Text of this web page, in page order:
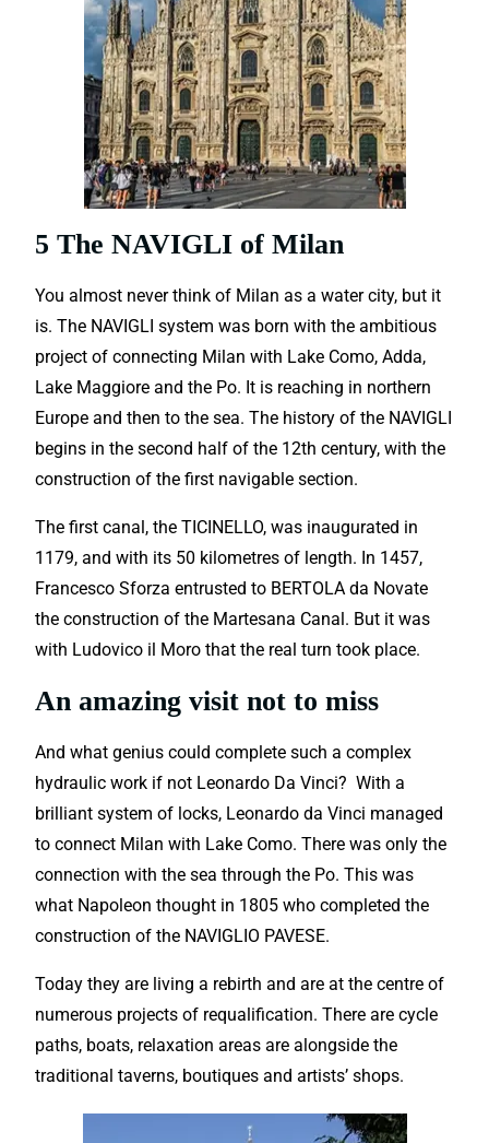
5 The NAVIGLI of Milan
You almost never think of Milan as a water city, but it
is. The NAVIGLI system was born with the ambitious
project of connecting Milan with Lake Como, Adda,
Lake Maggiore and the Po. It is reaching in northern
Europe and then to the sea. The history of the NAVIGLI
begins in the second half of the 12th century, with the
construction of the first navigable section.
The first canal, the TICINELLO, was inaugurated in
1179, and with its 50 kilometres of length. In 1457,
Francesco Sforza entrusted to BERTOLA da Novate
the construction of the Martesana Canal. But it was
with Ludovico il Moro that the real turn took place.
An amazing visit not to miss
And what genius could complete such a complex
hydraulic work if not Leonardo Da Vinci? With a
brilliant system of locks, Leonardo da Vinci managed
to connect Milan with Lake Como. There was only the
connection with the sea through the Po. This was
what Napoleon thought in 1805 who completed the
construction of the NAVIGLIO PAVESE.
Today they are living a rebirth and are at the centre of
numerous projects of requalification. There are cycle
paths, boats, relaxation areas are alongside the
traditional taverns, boutiques and artists’ shops.